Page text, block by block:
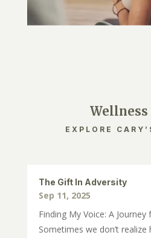
Wellness
EXPLORE
The Gift In Adversity
Sep 11, 2025
Finding My Voice: A
Sometimes we don’t